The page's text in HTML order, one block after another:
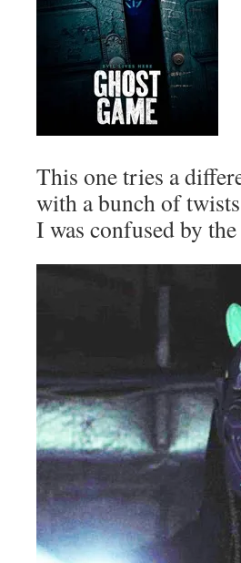
This one tries a
with a bunch of
I was confused by the